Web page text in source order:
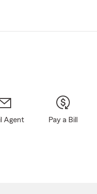
Agent Pay a Bill